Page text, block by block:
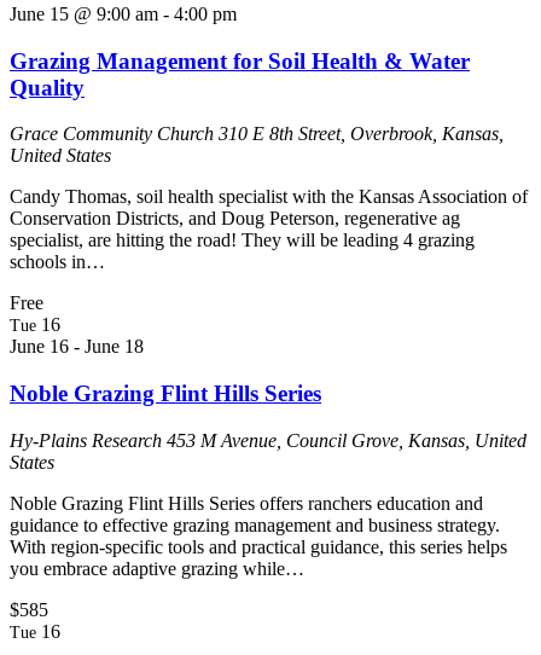
June 15 @ 9:00 am - 4:00 pm
Grazing Management for Soil Health & Water
Quality
Grace Community Church 310 E 8th Street, Overbrook, Kansas,
United States
Candy Thomas, soil health specialist with the Kansas Association of
Conservation Districts, and Doug Peterson, regenerative ag
specialist, are hitting the road! They will be leading 4 grazing
schools in…
Free
Tue 16
June 16 - June 18
Noble Grazing Flint Hills Series
Hy-Plains Research 453 M Avenue, Council Grove, Kansas, United
States
Noble Grazing Flint Hills Series offers ranchers education and
guidance to effective grazing management and business strategy.
With region-specific tools and practical guidance, this series helps
you embrace adaptive grazing while…
$585
Tue 16